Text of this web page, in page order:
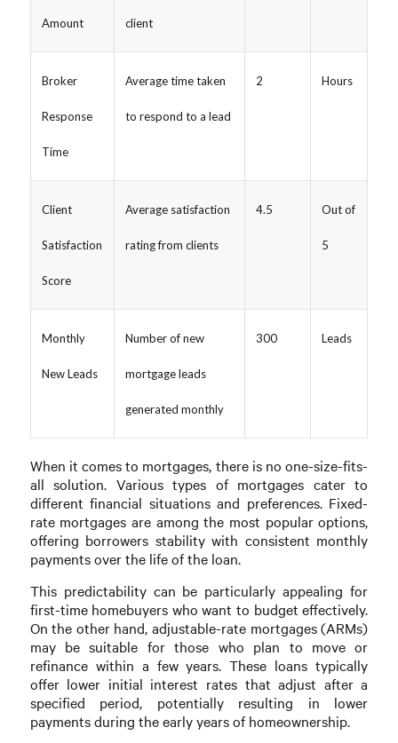
Amount client
Broker
Response
Time
Average time taken
to respond to a lead
2 Hours
Client
Satisfaction
Score
Average satisfaction
rating from clients
4.5 Out of
5
Monthly
New Leads
Number of new
mortgage leads
generated monthly
300 Leads
When it comes to mortgages, there is no one-size-fits-
all solution. Various types of mortgages cater to
different financial situations and preferences. Fixed-
rate mortgages are among the most popular options,
offering borrowers stability with consistent monthly
payments over the life of the loan.
This predictability can be particularly appealing for
first-time homebuyers who want to budget effectively.
On the other hand, adjustable-rate mortgages (ARMs)
may be suitable for those who plan to move or
refinance within a few years. These loans typically
offer lower initial interest rates that adjust after a
specified period, potentially resulting in lower
payments during the early years of homeownership.